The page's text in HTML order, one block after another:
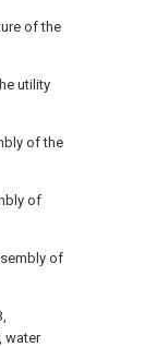
of the
utility
of the
of
of
water